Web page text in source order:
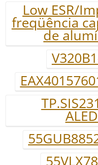
Low ESR/
freqüência
de